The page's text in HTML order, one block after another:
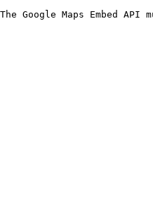
The Google Maps Embed